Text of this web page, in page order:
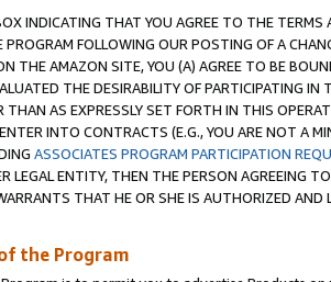
INDICATING THAT YOU AGREE TO THE
PROGRAM FOLLOWING OUR POSTING OF A
THE AMAZON SITE, YOU (A) AGREE TO BE
THE DESIRABILITY OF PARTICIPATING
AS EXPRESSLY SET FORTH IN THIS
INTO CONTRACTS (E.G., YOU ARE NOT A
ASSOCIATES PROGRAM PARTICIPATION
LEGAL ENTITY, THEN THE PERSON AGREEING
THAT HE OR SHE IS AUTHORIZED
the Program